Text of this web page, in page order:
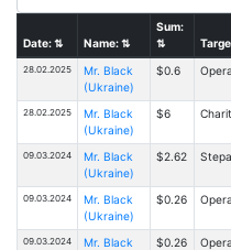
Date:⇅ Name:⇅
Sum:
⇅
28.02.2025
Mr. Black
(Ukraine)
$0.6
28.02.2025
Mr. Black
(Ukraine)
$6
09.03.2024
Mr. Black
(Ukraine)
$2.62
09.03.2024
Mr. Black
(Ukraine)
$0.26
09.03.2024
Mr. Black
$0.26